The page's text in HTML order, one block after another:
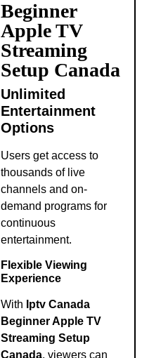
Beginner
Apple TV
Streaming
Setup Canada
Unlimited
Entertainment
Options
Users get access to
thousands of live
channels and on-
demand programs for
continuous
entertainment.
Flexible Viewing
Experience
With Iptv Canada
Beginner Apple TV
Streaming Setup
Canada, viewers can